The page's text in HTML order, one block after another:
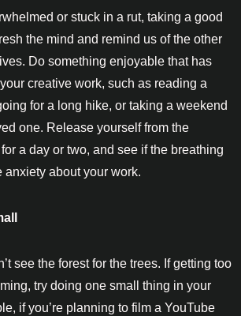
or stuck in a rut, taking a good
the mind and remind us of the other
Do something enjoyable that has
creative work, such as reading a
for a long hike, or taking a weekend
one. Release yourself from the
a day or two, and see if the breathing
anxiety about your work.
see the forest for the trees. If getting too
try doing one small thing in your
if you’re planning to film a YouTube